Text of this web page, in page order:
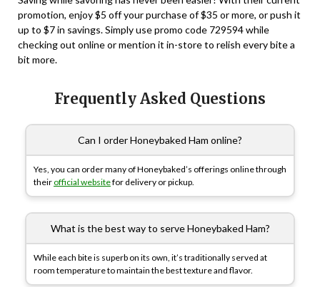
promotion, enjoy $5 off your purchase of $35 or more, or push it
up to $7 in savings. Simply use promo code 729594while
checking out online or mention it in-store to relish every bite a
bit more.
Frequently Asked Questions
Can I order Honeybaked Ham online?
Yes, you can order many of Honeybaked’s offerings online through
their official websitefor delivery or pickup.
What is the best way to serve Honeybaked Ham?
While each bite is superb on its own, it’s traditionally served at
room temperature to maintain the best texture and flavor.